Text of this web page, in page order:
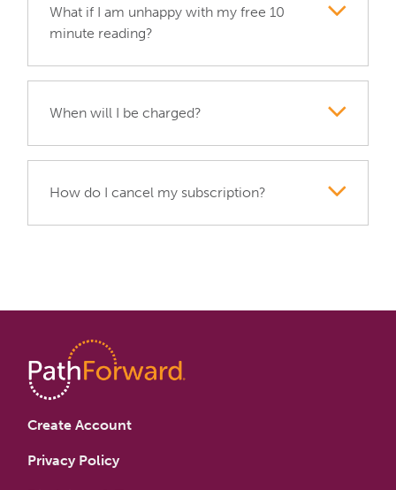
What if I am unhappy with my free 10
minute reading?
When will I be charged?
How do I cancel my subscription?
Create Account
Privacy Policy